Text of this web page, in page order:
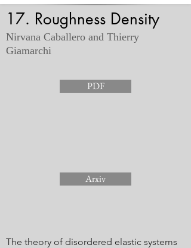
17. Roughness Density
Nirvana Caballero and Thierry
Giamarchi
PDF
Arxiv
The theory of disordered elastic systems